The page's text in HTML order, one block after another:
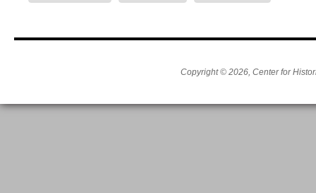
Copyright © 2026, Center for